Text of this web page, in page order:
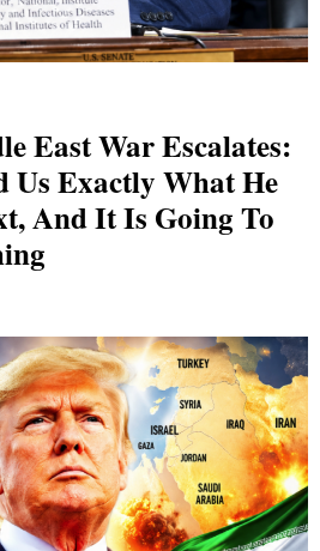
East War Escalates:
Us Exactly What He
And It Is Going To